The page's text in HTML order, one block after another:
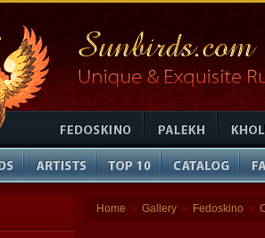
Home » Gallery » Fedoskino »